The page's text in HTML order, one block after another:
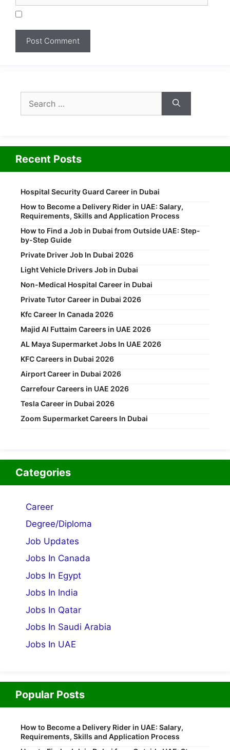
for:
Recent Posts
Hospital Security Guard Career in Dubai
How to Become a Delivery Rider in UAE: Salary,
Requirements, Skills and Application Process
How to Find a Job in Dubai from Outside UAE: Step-
by-Step Guide
Private Driver Job In Dubai 2026
Light Vehicle Drivers Job in Dubai
Non-Medical Hospital Career in Dubai
Private Tutor Career in Dubai 2026
Kfc Career In Canada 2026
Majid Al Futtaim Careers in UAE 2026
AL Maya Supermarket Jobs In UAE 2026
KFC Careers in Dubai 2026
Airport Career in Dubai 2026
Carrefour Careers in UAE 2026
Tesla Career in Dubai 2026
Zoom Supermarket Careers In Dubai
Categories
Career
Degree/Diploma
Job Updates
Jobs In Canada
Jobs In Egypt
Jobs In India
Jobs In Qatar
Jobs In Saudi Arabia
Jobs In UAE
Popular Posts
How to Become a Delivery Rider in UAE: Salary,
Requirements, Skills and Application Process